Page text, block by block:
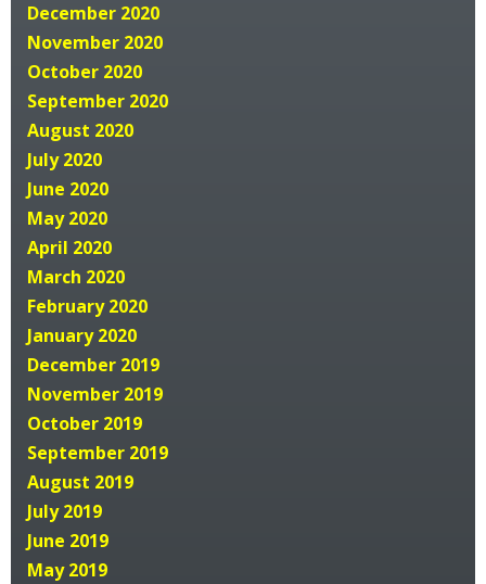
December 2020
November 2020
October 2020
September 2020
August 2020
July 2020
June 2020
May 2020
April 2020
March 2020
February 2020
January 2020
December 2019
November 2019
October 2019
September 2019
August 2019
July 2019
June 2019
May 2019